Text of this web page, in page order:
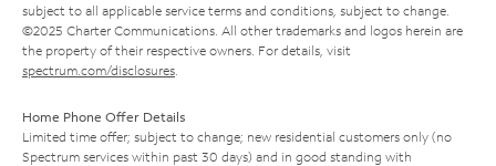
subject to all applicable service terms and conditions, subject to change.
©2025 Charter Communications. All other trademarks and logos herein are
the property of their respective owners. For details, visit
spectrum.com/disclosures
Home Phone Offer Details
Limited time offer; subject to change; new residential customers only (no
Spectrum services within past 30 days) and in good standing with